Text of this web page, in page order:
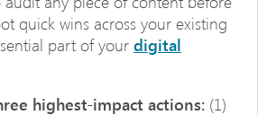
quick wins across your existing
part of your digital
highest-impact actions: (1)